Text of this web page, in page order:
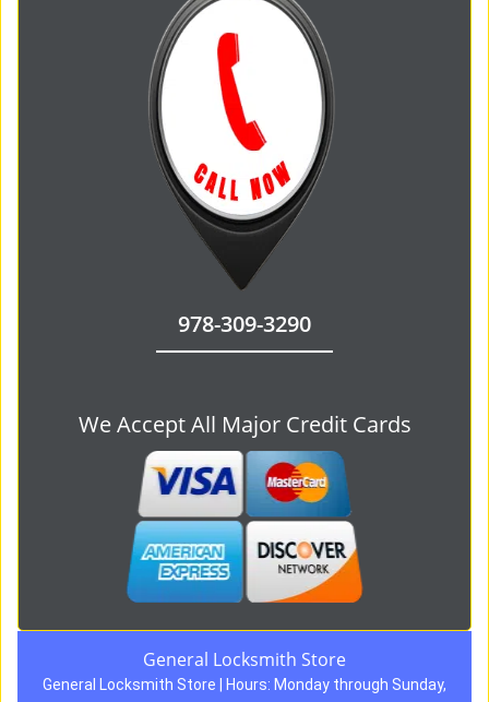
978-309-3290
We Accept All Major Credit Cards
General Locksmith Store
General Locksmith Store | Hours: Monday through Sunday,